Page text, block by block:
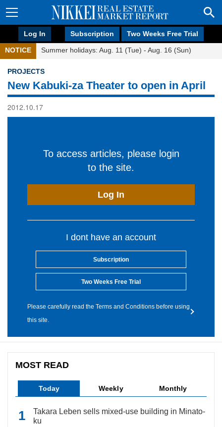
Log In Subscription Two Weeks Free Trial
NOTICE Summer holidays: Aug. 11 (Tue) - Aug. 16 (Sun)
PROJECTS
New Kabuki-za Theater to open in April
2012.10.17
To access articles, please login
to the site.
Log In
I dont have an account
Subscription
Two Weeks Free Trial
Please carefully read the Terms and Conditions before using
this site.
MOST READ
Today Weekly Monthly
Takara Leben sells mixed-use building in Minato-
ku